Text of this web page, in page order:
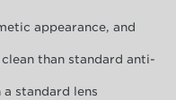
appearance, and
than standard anti-
standard lens